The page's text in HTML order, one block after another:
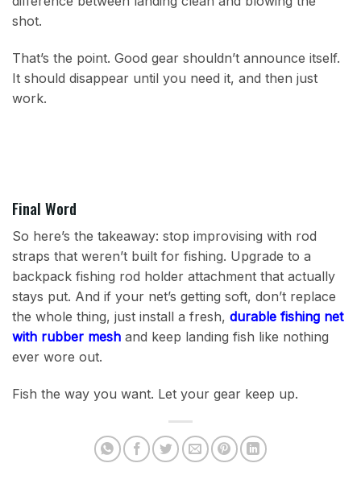
shot.
That’s the point. Good gear shouldn’t announce itself.
It should disappear until you need it, and then just
work.
Final Word
So here’s the takeaway: stop improvising with rod
straps that weren’t built for fishing. Upgrade to a
backpack fishing rod holder attachment that actually
stays put. And if your net’s getting soft, don’t replace
the whole thing, just install a fresh, durable fishing net
with rubber mesh and keep landing fish like nothing
ever wore out.
Fish the way you want. Let your gear keep up.